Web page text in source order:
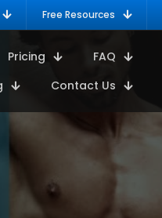
Free Resources
Pricing
FAQ
Contact Us